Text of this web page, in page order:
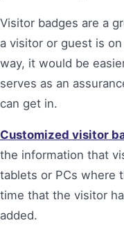
Visitor badges are a
a visitor or guest is
way, it would be
serves as an
can get in.
Customized visitor
the information that
tablets or PCs where
time that the visitor
added.